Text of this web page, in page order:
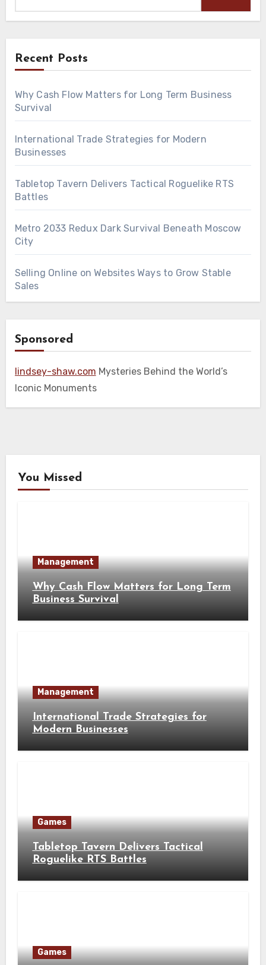
Recent Posts
Why Cash Flow Matters for Long Term Business
Survival
International Trade Strategies for Modern
Businesses
Tabletop Tavern Delivers Tactical Roguelike RTS
Battles
Metro 2033 Redux Dark Survival Beneath Moscow
City
Selling Online on Websites Ways to Grow Stable
Sales
Sponsored
lindsey-shaw.com Mysteries Behind the World’s
Iconic Monuments
You Missed
Management
Why Cash Flow Matters for Long Term
Business Survival
Management
International Trade Strategies for
Modern Businesses
Games
Tabletop Tavern Delivers Tactical
Roguelike RTS Battles
Games